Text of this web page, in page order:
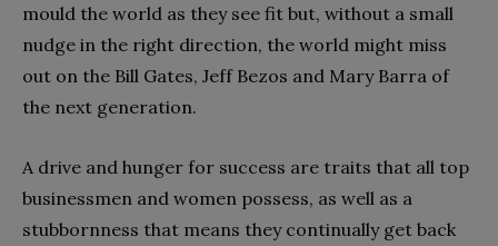
mould the world as they see fit but, without a small
nudge in the right direction, the world might miss
out on the Bill Gates, Jeff Bezos and Mary Barra of
the next generation.
A drive and hunger for success are traits that all top
businessmen and women possess, as well as a
stubbornness that means they continually get back